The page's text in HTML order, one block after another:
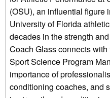
(OSU), an influential figure
University of Florida
decades in the strength
Coach Glass connects
Sport Science Program
importance of
conditioning coaches, and